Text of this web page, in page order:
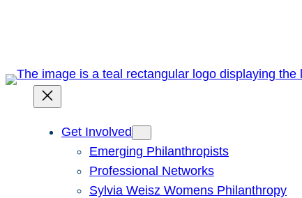
Get Involved
Emerging Philanthropists
Professional Networks
Sylvia Weisz Womens Philanthropy